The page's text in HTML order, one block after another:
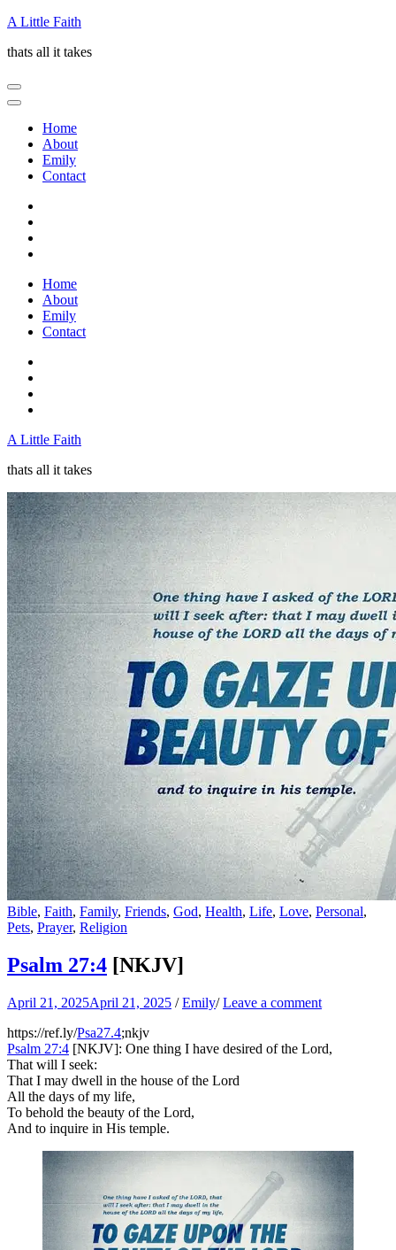
Skip
content
Enter)
A Little Faith
thats all it takes
Home
About
Emily
Contact
Home
About
Emily
Contact
A Little Faith
thats all it takes
Bible, Faith, Family, Friends, God, Health, Life, Love, Personal,
Pets, Prayer, Religion
Psalm 27:4 [NKJV]
April 21, 2025April 21, 2025 /Emily/Leave a comment
https://ref.ly/Psa27.4;nkjv
Psalm 27:4 [NKJV]: One thing I have desired of the Lord,
That will I seek:
That I may dwell in the house of the Lord
All the days of my life,
To behold the beauty of the Lord,
And to inquire in His temple.